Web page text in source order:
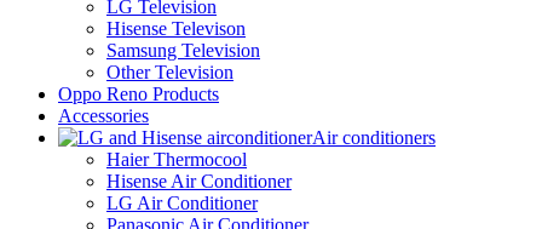
LG Television
Hisense Televison
Samsung Television
Other Television
Oppo Reno Products
Accessories
Air conditioners
Haier Thermocool
Hisense Air Conditioner
LG Air Conditioner
Panasonic Air Conditioner